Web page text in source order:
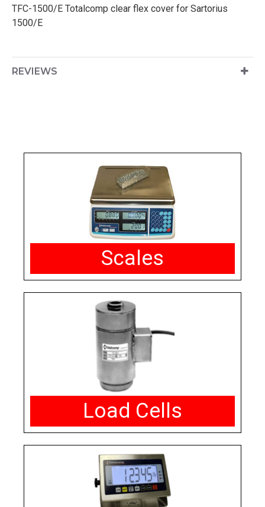
TFC-1500/E Totalcomp clear flex cover for Sartorius
1500/E
REVIEWS
Scales
Load Cells